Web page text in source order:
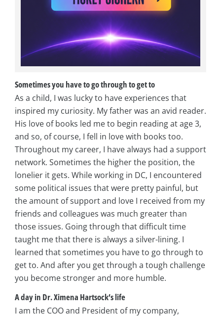
Sometimes you have to go through to get to
As a child, I was lucky to have experiences that
inspired my curiosity. My father was an avid reader.
His love of books led me to begin reading at age 3,
and so, of course, I fell in love with books too.
Throughout my career, I have always had a support
network. Sometimes the higher the position, the
lonelier it gets. While working in DC, I encountered
some political issues that were pretty painful, but
the amount of support and love I received from my
friends and colleagues was much greater than
those issues. Going through that difficult time
taught me that there is always a silver-lining. I
learned that sometimes you have to go through to
get to. And after you get through a tough challenge
you become stronger and more humble.
A day in Dr. Ximena Hartsock’s life
I am the COO and President of my company,